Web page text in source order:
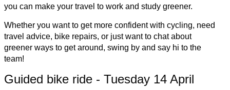
you can make your travel to work and study greener.
Whether you want to get more confident with cycling, need
travel advice, bike repairs, or just want to chat about
greener ways to get around, swing by and say hi to the
team!
Guided bike ride - Tuesday 14 April